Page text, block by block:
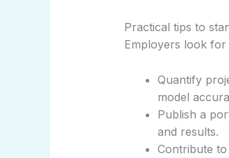
Practical tips to
Employers look for
Quantify
model
Publish a
and results.
Contribute